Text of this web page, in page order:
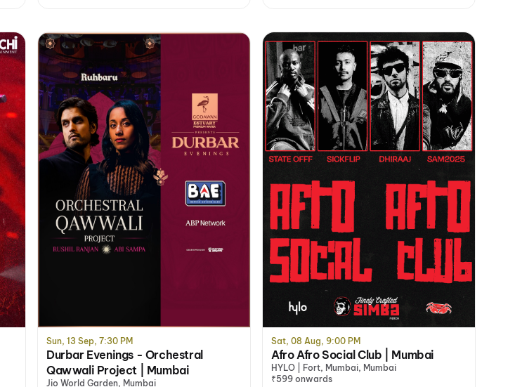
Sun, 13 Sep, 7:30 PM
Durbar Evenings - Orchestral
Qawwali Project | Mumbai
Jio World Garden, Mumbai
Sat, 08 Aug, 9:00 PM
Afro Afro Social Club | Mumbai
HYLO | Fort, Mumbai, Mumbai
₹599 onwards